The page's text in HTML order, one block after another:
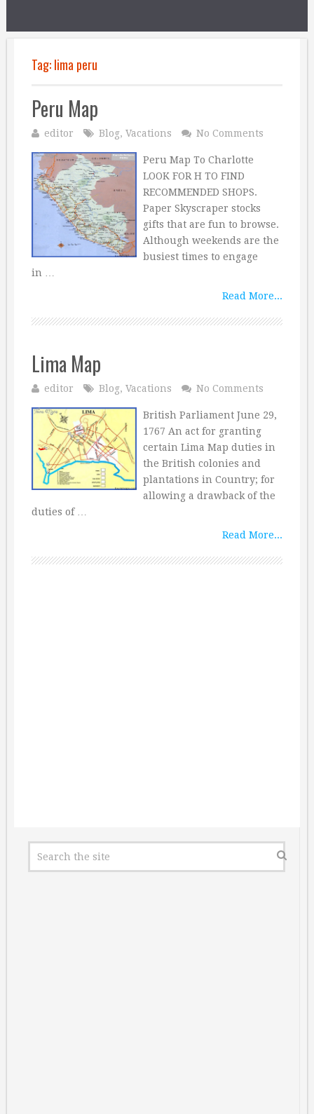
Tag:lima peru
Peru Map
editor Blog, Vacations No Comments
Peru Map To Charlotte
LOOK FOR H TO FIND
RECOMMENDED SHOPS.
Paper Skyscraper stocks
gifts that are fun to browse.
Although weekends are the
busiest times to engage
in …
Read More...
Lima Map
editor Blog, Vacations No Comments
British Parliament June 29,
1767 An act for granting
certain Lima Map duties in
the British colonies and
plantations in Country; for
allowing a drawback of the
duties of …
Read More...